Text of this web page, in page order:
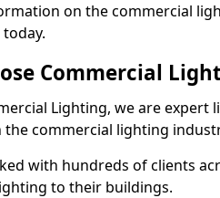
on the commercial
Commercial
Lighting, we are
the commercial lighting
with hundreds of clients
to their buildings.